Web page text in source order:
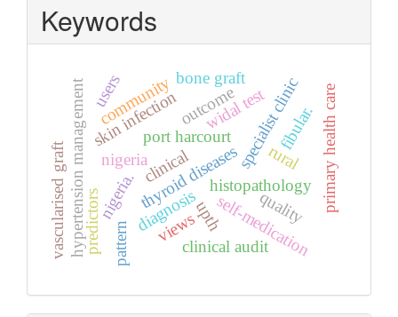
Keywords
thyroid diseases
clinical histopathology
port harcourt
widal test
diagnosis
nigeria
self-medication
clinical audit
outcome
hypertension management specialist clinic
upth
nigeria.
pattern
skin infection
rural
communitybone graft
vascularised graft
fibular.
views
primary health care
users
quality
predictors